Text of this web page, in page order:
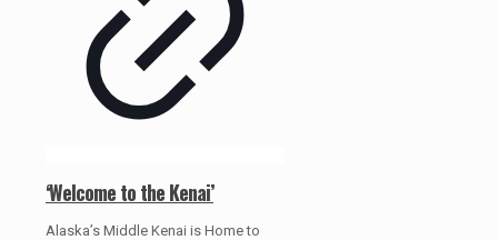
‘Welcome to the Kenai’
Alaska’s Middle Kenai is Home to